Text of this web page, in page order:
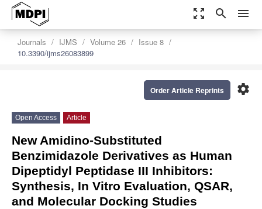
zoom_out_map search menu
Journals IJMS Volume 26
Issue 8
10.3390/ijms26083899
settings
Order Article Reprints
Open Access Article
New Amidino-Substituted
Benzimidazole Derivatives as Human
Dipeptidyl Peptidase III Inhibitors:
Synthesis, In Vitro Evaluation, QSAR,
and Molecular Docking Studies